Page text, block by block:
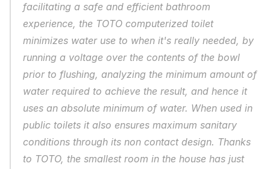
facilitating a safe and efficient bathroom
experience, the TOTO computerized toilet
minimizes water use to when it's really needed, by
running a voltage over the contents of the bowl
prior to flushing, analyzing the minimum amount of
water required to achieve the result, and hence it
uses an absolute minimum of water. When used in
public toilets it also ensures maximum sanitary
conditions through its non contact design. Thanks
to TOTO, the smallest room in the house has just